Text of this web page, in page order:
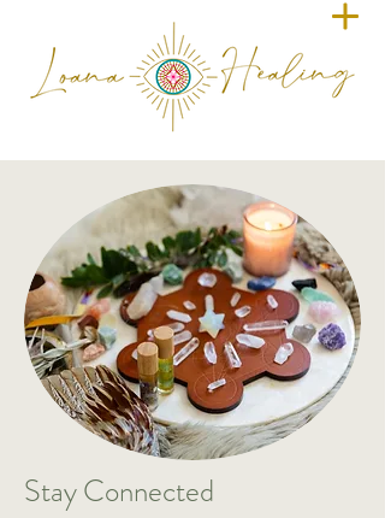
​Stay Connected